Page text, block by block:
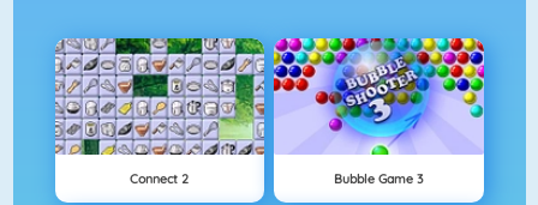
Connect 2 Bubble Game 3